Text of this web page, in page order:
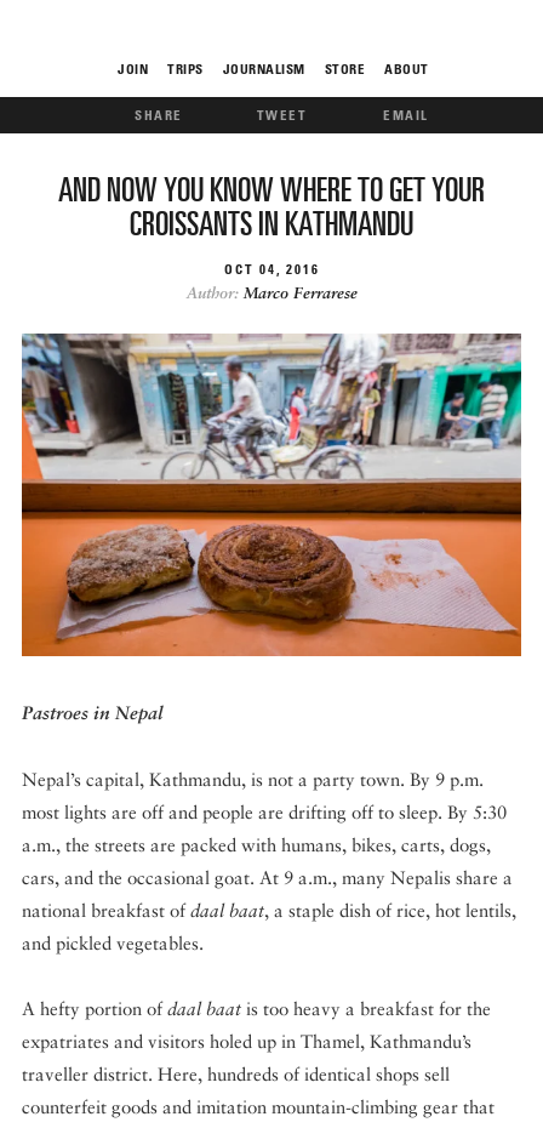
JOIN TRIPS JOURNALISM STORE ABOUT
ROAM
THE FIX
FOOD CHAIN
DISPATCHED BY BOURDAIN
FOOD PLANET PRIZE
SHARE TWEET EMAIL
AND NOW YOU KNOW WHERE TO GET YOUR
CROISSANTS IN KATHMANDU
OCT 04 2016
Author: Marco Ferrarese
Pastroes in Nepal
Nepal’s capital, Kathmandu, is not a party town. By 9 p.m.
most lights are off and people are drifting off to sleep. By 5:30
a.m., the streets are packed with humans, bikes, carts, dogs,
cars, and the occasional goat. At 9 a.m., many Nepalis share a
national breakfast ofdaal baat, a staple dish of rice, hot lentils,
and pickled vegetables.
A hefty portion ofdaal baat is too heavy a breakfast for the
expatriates and visitors holed up in Thamel, Kathmandu’s
traveller district. Here, hundreds of identical shops sell
counterfeit goods and imitation mountain-climbing gear that